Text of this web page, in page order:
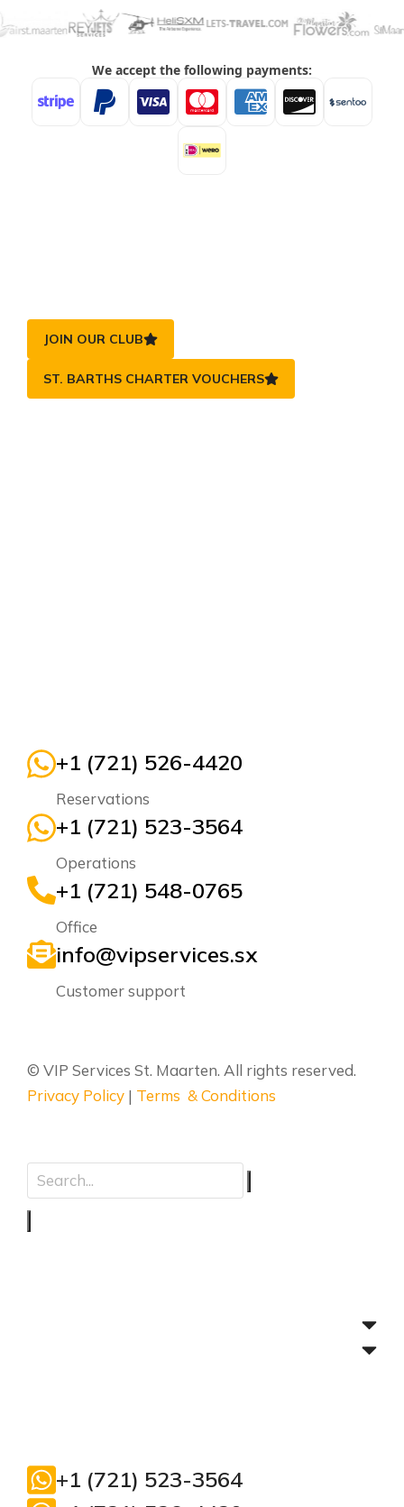
JOIN OUR CLUB
ST. BARTHS CHARTER VOUCHERS
+1 (721) 526-4420
Reservations
+1 (721) 523-3564
Operations
+1 (721) 548-0765
Office
info@vipservices.sx
Customer support
© VIP Services St. Maarten. All rights reserved.
Privacy Policy | Terms & Conditions
+1 (721) 523-3564